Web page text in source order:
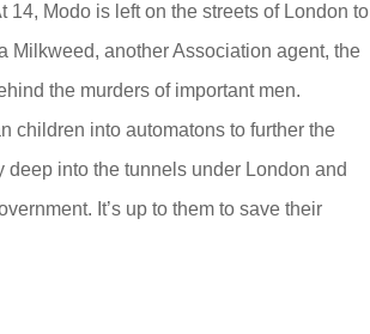
14, Modo is left on the streets of London to
Milkweed, another Association agent, the
the murders of important men.
children into automatons to further the
into the tunnels under London and
It’s up to them to save their